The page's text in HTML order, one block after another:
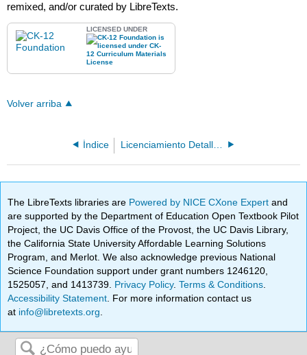
remixed, and/or curated by LibreTexts.
LICENSED UNDER
Volver arriba
Índice
The LibreTexts libraries are Powered by NICE CXone Expertand
are supported by the Department of Education Open Textbook Pilot
Project, the UC Davis Office of the Provost, the UC Davis Library,
the California State University Affordable Learning Solutions
Program, and Merlot. We also acknowledge previous National
Science Foundation support under grant numbers 1246120,
1525057, and 1413739. Privacy Policy.Terms & Conditions
Accessibility Statement . For more information contact us
at info@libretexts.org